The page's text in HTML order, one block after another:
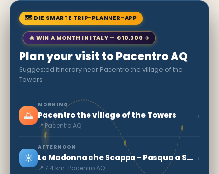
🗺 DIE SMARTE TRIP-PLANNER-APP
🎄 WIN A MONTH IN ITALY — €10,000 →
Plan your visit to Pacentro AQ
Suggested itinerary near Pacentro the village of the
Towers
🌅
MORNING
Pacentro the village of the Towers
📍 Pacentro AQ
›
☀️
AFTERNOON
La Madonna che Scappa - Pasqua a Sulmona
📍 7.4 km · Pacentro AQ
›